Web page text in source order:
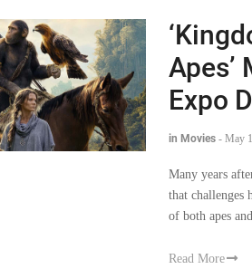
Apes’
Expo
in Movies - May
Many years
that challenges
of both apes
Read More